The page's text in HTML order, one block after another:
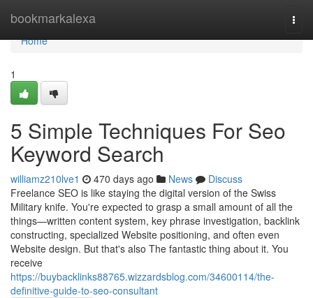
bookmarkalexa
Home
Home
1
5 Simple Techniques For Seo
Keyword Search
williamz210lve1 470 days ago News
Discuss
Freelance SEO is like staying the digital version of the Swiss
Military knife. You're expected to grasp a small amount of all the
things—written content system, key phrase investigation, backlink
constructing, specialized Website positioning, and often even
Website design. But that's also The fantastic thing about it. You
receive
https://buybacklinks88765.wizzardsblog.com/34600114/the-
definitive-guide-to-seo-consultant